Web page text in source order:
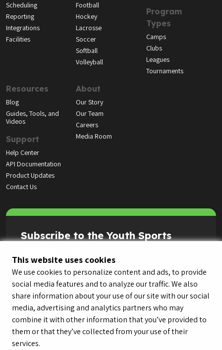
This website uses cookies
We use cookies to personalize content and ads, to provide
social media features and to analyze our traffic. We also
share information about your use of our site with our social
media, advertising and analytics partners who may
combine it with other information that you’ve provided to
them or that they’ve collected from your use of their
services.
Scheduling
Reporting
Integrations
Facilities
Football
Hockey
Lacrosse
Soccer
Softball
Volleyball
Program
Types
Camps
Clubs
Leagues
Tournaments
Resources
Blog
Guides, Tools, and
Videos
Support
Help Center
API Documentation
Product Updates
Contact Us
About
Our Story
Our Team
Careers
Media Room
Subscribe to the Youth Sports